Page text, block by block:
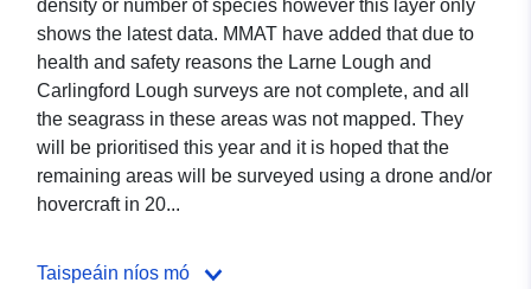
density or number of species however this layer only
shows the latest data. MMAT have added that due to
health and safety reasons the Larne Lough and
Carlingford Lough surveys are not complete, and all
the seagrass in these areas was not mapped. They
will be prioritised this year and it is hoped that the
remaining areas will be surveyed using a drone and/or
hovercraft in 20...
Taispeáin níos mó